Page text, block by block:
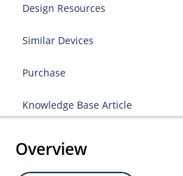
Design Resources
Similar Devices
Purchase
Knowledge Base Article
Overview